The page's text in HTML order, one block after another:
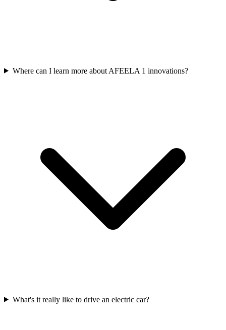
Where can I learn more about AFEELA 1 innovations?
What's it really like to drive an electric car?